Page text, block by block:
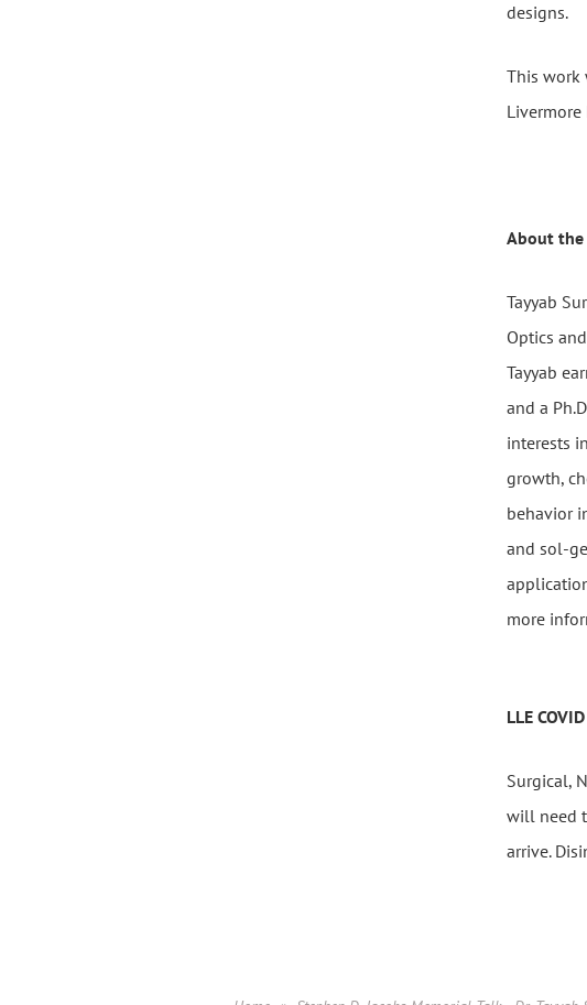
designs.
This work
About the
Tayyab
Optics
Tayyab
and a
interests
growth,
behavior
and sol-
more
LLE
Surgical,
will need
arrive.